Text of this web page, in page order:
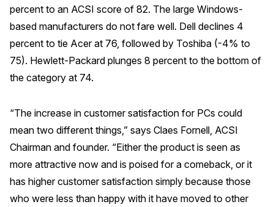
Why ACSI
Experts
History
CONTACT
BOOK A CX REVIEW
percent to an ACSI score of 82. The large Windows-
based manufacturers do not fare well. Dell declines 4
percent to tie Acer at 76, followed by Toshiba (-4% to
75). Hewlett-Packard plunges 8 percent to the bottom of
the category at 74.
“The increase in customer satisfaction for PCs could
mean two different things,” says Claes Fornell, ACSI
Chairman and founder. “Either the product is seen as
more attractive now and is poised for a comeback, or it
has higher customer satisfaction simply because those
who were less than happy with it have moved to other